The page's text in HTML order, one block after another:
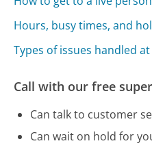
Hours, busy times, and
Types of issues handled
Call with our free
Can talk to customer
Can wait on hold for